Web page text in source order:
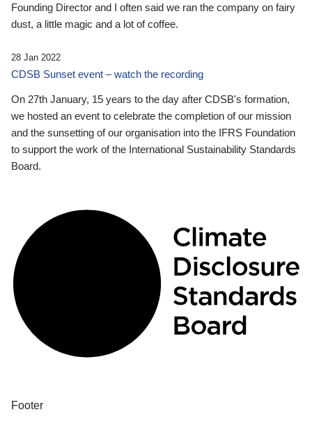
Founding Director and I often said we ran the company on fairy
dust, a little magic and a lot of coffee.
28 Jan 2022
CDSB Sunset event – watch the recording
On 27th January, 15 years to the day after CDSB's formation,
we hosted an event to celebrate the completion of our mission
and the sunsetting of our organisation into the IFRS Foundation
to support the work of the International Sustainability Standards
Board.
Footer